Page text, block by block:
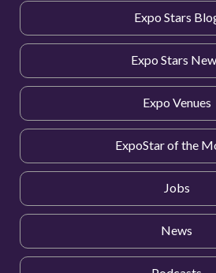
Expo Stars
Expo Stars
Expo Venues
ExpoStar of the
Jobs
News